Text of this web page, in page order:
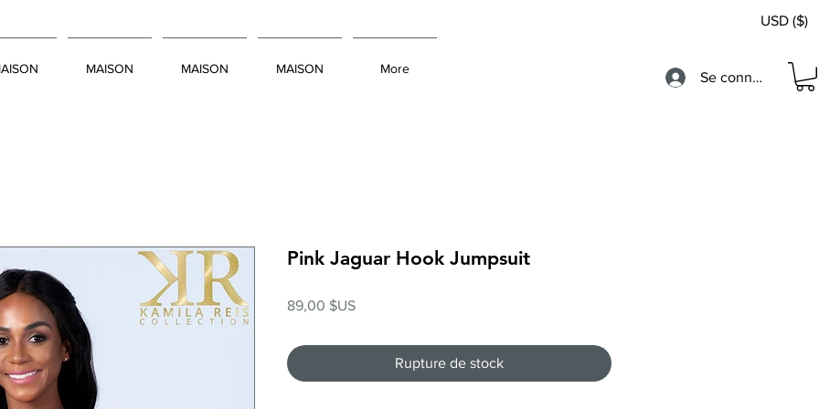
MAISON MAISON MAISON More
USD ($)
Se connecter
Pink Jaguar Hook Jumpsuit
89,00 $USPrix
Rupture de stock